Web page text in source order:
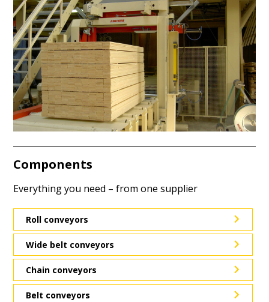
Components
Everything you need – from one supplier
Roll conveyors
Wide belt conveyors
Chain conveyors
Belt conveyors